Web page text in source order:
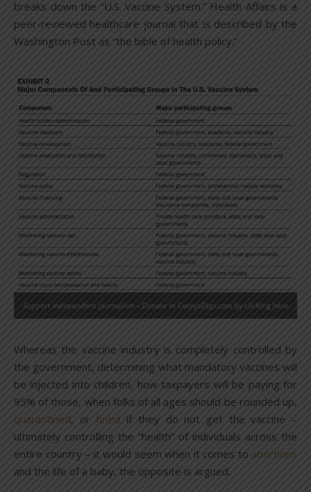
breaks down the “U.S. Vaccine System.” Health Affairs is a
peer-reviewed healthcare journal that is described by the
Washington Post as “the bible of health policy.”
Whereas the vaccine industry is completely controlled by
the government, determining what mandatory vaccines will
be injected into children, how taxpayers will be paying for
95% of those, when folks of all ages should be rounded up,
quarantined, or fined if they do not get the vaccine –
ultimately controlling the “health” of individuals across the
entire country – it would seem when it comes to abortions
and the life of a baby, the opposite is argued.